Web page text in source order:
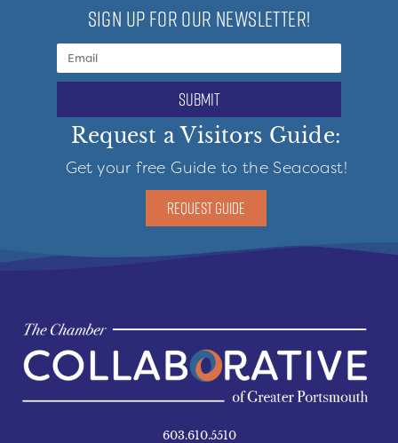
SIGN UP FOR OUR NEWSLETTER!
submit
Request a Visitors Guide:
Get your free Guide to the Seacoast!
REQUEST GUIDE
603.610.5510